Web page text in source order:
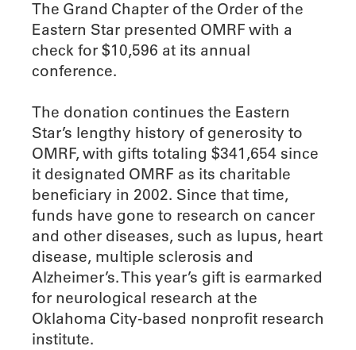
The Grand Chapter of the Order of the
Eastern Star presented OMRF with a
check for $10,596 at its annual
conference.
The donation continues the Eastern
Star’s lengthy history of generosity to
OMRF, with gifts totaling $341,654 since
it designated OMRF as its charitable
beneficiary in 2002. Since that time,
funds have gone to research on cancer
and other diseases, such as lupus, heart
disease, multiple sclerosis and
Alzheimer’s. This year’s gift is earmarked
for neurological research at the
Oklahoma City-based nonprofit research
institute.